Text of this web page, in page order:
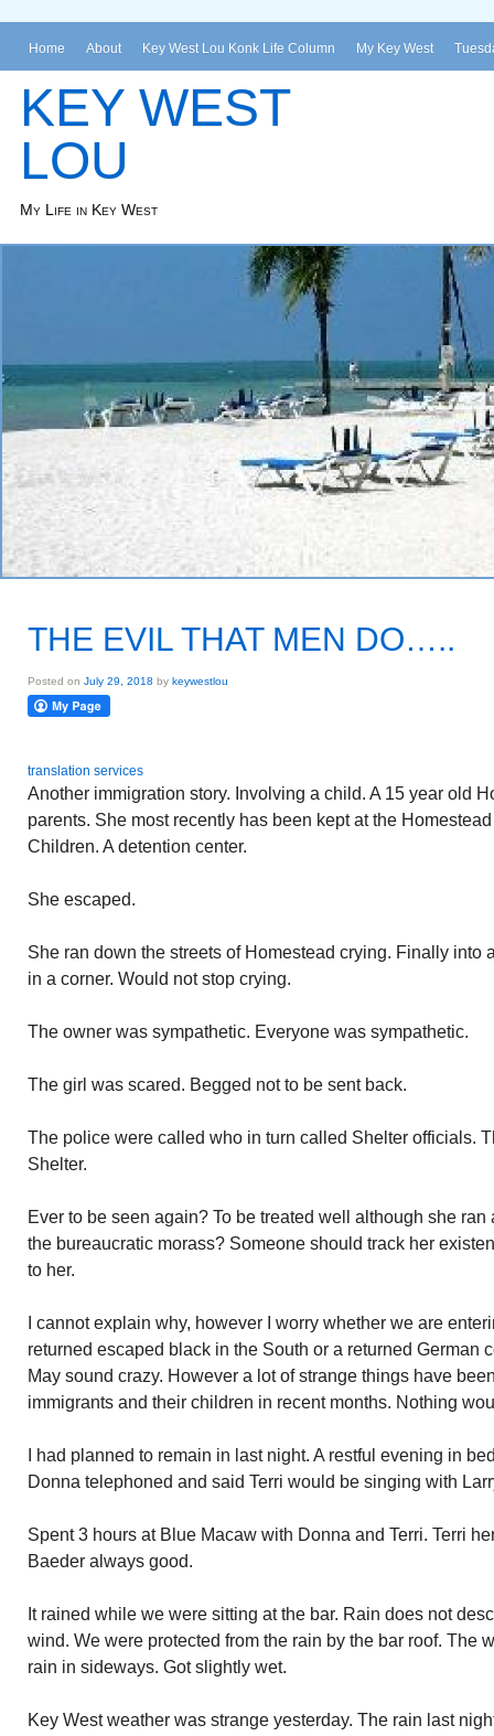
Home About Key West Lou Konk Life Column My Key West
KEY WEST
LOU
My Life in Key West
THE EVIL THAT MEN DO…..
Posted on July 29, 2018 by keywestlou
translation services
Another immigration story. Involving a child. A 15 year old
parents. She most recently has been kept at the
Children. A detention center.
She escaped.
She ran down the streets of Homestead crying. Finally into
in a corner. Would not stop crying.
The owner was sympathetic. Everyone was sympathetic.
The girl was scared. Begged not to be sent back.
The police were called who in turn called Shelter officials.
Shelter.
Ever to be seen again? To be treated well although she
the bureaucratic morass? Someone should track her
to her.
I cannot explain why, however I worry whether we are
returned escaped black in the South or a returned German
May sound crazy. However a lot of strange things have
immigrants and their children in recent months. Nothing
I had planned to remain in last night. A restful evening in
Donna telephoned and said Terri would be singing with
Spent 3 hours at Blue Macaw with Donna and Terri. Terri
Baeder always good.
It rained while we were sitting at the bar. Rain does not
wind. We were protected from the rain by the bar roof. The
rain in sideways. Got slightly wet.
Key West weather was strange yesterday. The rain last